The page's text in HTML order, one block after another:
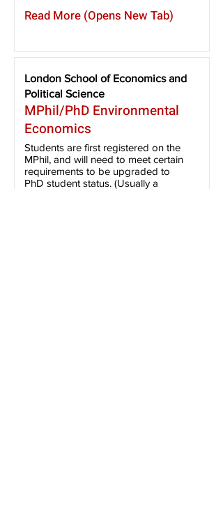
Read More (Opens New Tab)
London School of Economics and
Political Science
MPhil/PhD Environmental
Economics
Students are first registered on the
MPhil, and will need to meet certain
requirements to be upgraded to
PhD student status. (Usually a